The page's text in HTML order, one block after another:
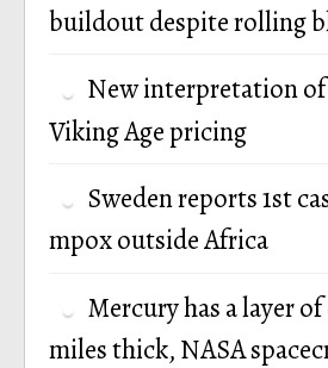
buildout despite rolling
New interpretation of
Viking Age pricing
Sweden reports 1st
mpox outside Africa
Mercury has a layer
miles thick, NASA